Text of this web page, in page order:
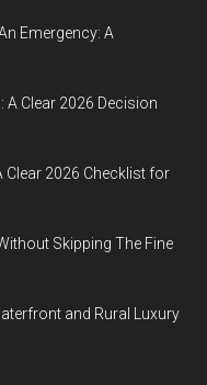
Emergency: A
A Clear 2026 Decision
Clear 2026 Checklist for
Skipping The Fine
and Rural Luxury